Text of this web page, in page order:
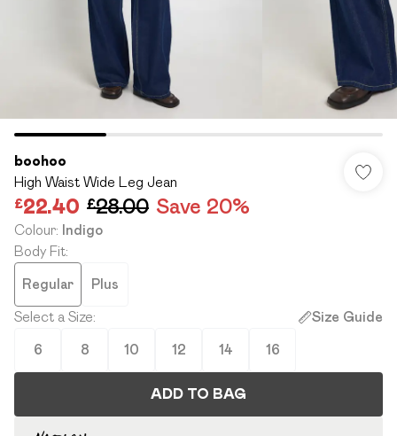
boohoo
High Waist Wide Leg Jean
£22.40 £28.00 Save 20%
Colour: Indigo
Body Fit:
Regular Plus
Select a Size: Size Guide
6 8 10 12 14 16
ADD TO BAG